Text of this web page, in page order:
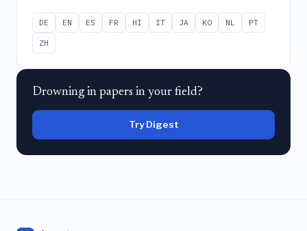
DE EN ES FR HI IT JA KO NL
PT
ZH
Drowning in papers in your field?
Try Digest